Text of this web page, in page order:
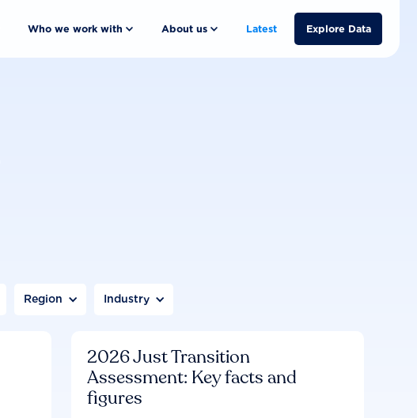
Who we work with About us Latest Explore Data
Region Industry
2026 Just Transition
Assessment: Key facts and
figures